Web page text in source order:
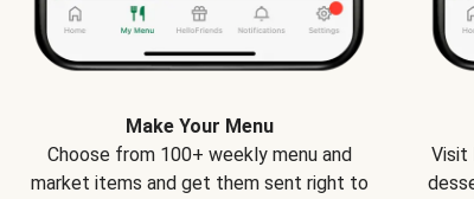
Make Your Menu
Choose from 100+ weekly menu and
market items and get them sent right to
Visit